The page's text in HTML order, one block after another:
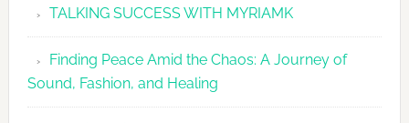
TALKING SUCCESS WITH MYRIAMK
Finding Peace Amid the Chaos: A Journey of
Sound, Fashion, and Healing